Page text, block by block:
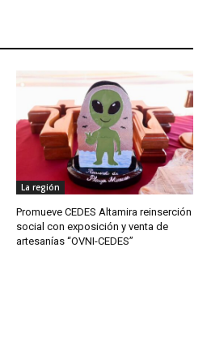
La región
Promueve CEDES Altamira reinserción
social con exposición y venta de
artesanías “OVNI-CEDES”